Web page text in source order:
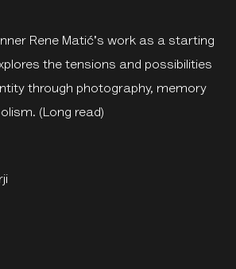
Rene Matić's work as a starting
the tensions and possibilities
through photography, memory
(Long read)